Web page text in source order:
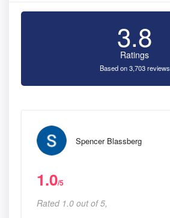
3.8
Ratings
Based on 3,703 reviews
Spencer Blassberg
1.0/5
Rated 1.0 out of 5,